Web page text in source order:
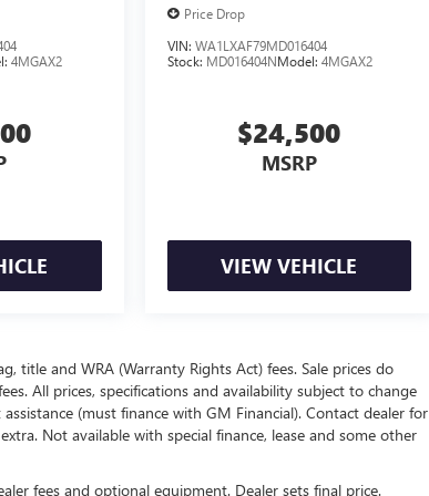
4MGAX2
Price Drop
VIN: WA1LXAF79MD016404
Stock: MD016404NModel: 4MGAX2
$24,500
MSRP
VIEW VEHICLE
title and WRA (Warranty Rights Act) fees. Sale prices do
All prices, specifications and availability subject to change
(must finance with GM Financial). Contact dealer for
Not available with special finance, lease and some other
fees and optional equipment. Dealer sets final price.